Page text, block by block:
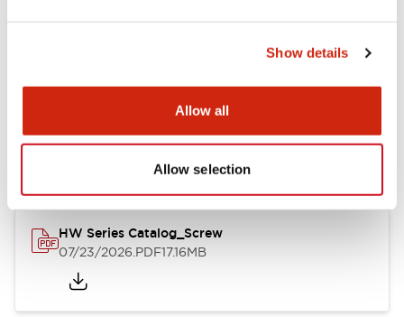
Show details
Allow all
Allow selection
CAD Files
HW Series Catalog_Screw
07/23/2026.PDF17.16MB